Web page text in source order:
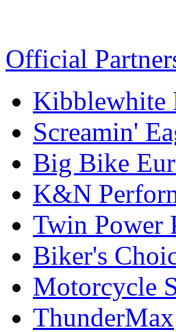
Official
Kibblewhite
Screamin'
Big Bike
K&N
Twin Power
Biker's
Motorcycle
ThunderMax